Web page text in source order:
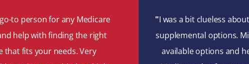
to person for any Medicare
help with finding the right
that fits your needs. Very
"I was a bit clueless
supplemental options.
available options and